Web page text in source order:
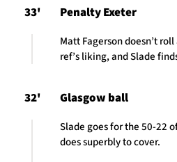
33' Penalty Exeter
Matt Fagerson doesn’t
ref’s liking, and Slade
32' Glasgow ball
Slade goes for the 50-22
does superbly to cover.